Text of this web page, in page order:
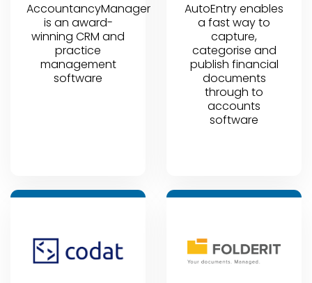
AccountancyManager
is an award-
winning CRM and
practice
management
software
AutoEntry enables
a fast way to
capture,
categorise and
publish financial
documents
through to
accounts
software